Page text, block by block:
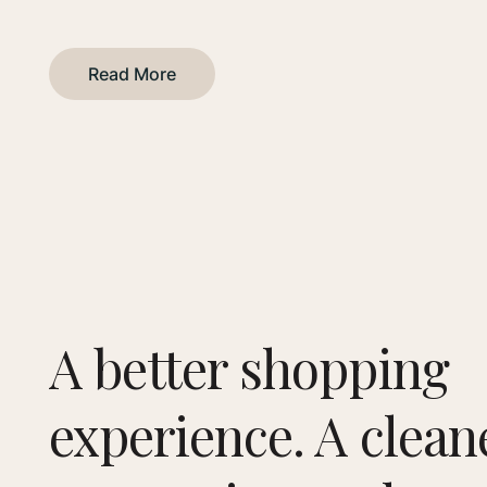
Read More
A better shopping
experience. A